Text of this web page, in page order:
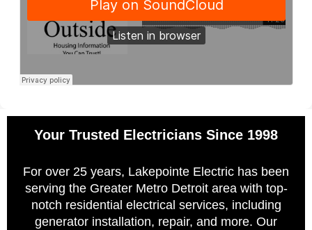
Your Trusted Electricians Since 1998
For over 25 years, Lakepointe Electric has been
serving the Greater Metro Detroit area with top-
notch residential electrical services, including
generator installation, repair, and more. Our